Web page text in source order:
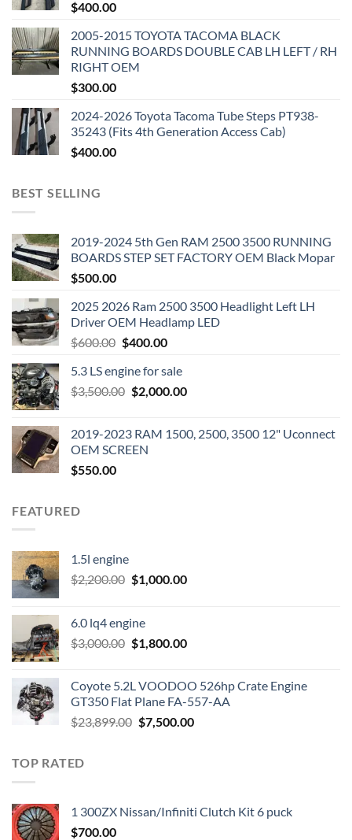
$400.00
2005-2015 TOYOTA TACOMA BLACK
RUNNING BOARDS DOUBLE CAB LH LEFT / RH
RIGHT OEM
$300.00
2024-2026 Toyota Tacoma Tube Steps PT938-
35243 (Fits 4th Generation Access Cab)
$400.00
BEST SELLING
2019-2024 5th Gen RAM 2500 3500 RUNNING
BOARDS STEP SET FACTORY OEM Black Mopar
$500.00
2025 2026 Ram 2500 3500 Headlight Left LH
Driver OEM Headlamp LED
$600.00 Original
was:
$600.00.
$400.00Current
is:
$400.00.
5.3 LS engine for sale
$3,500.00 Original
$3,500.00.
$2,000.00Current
$2,000.00.
2019-2023 RAM 1500, 2500, 3500 12" Uconnect
OEM SCREEN
$550.00
FEATURED
1.5l engine
$2,200.00 Original
$2,200.00.
$1,000.00Current
6.0 lq4 engine
$3,000.00 Original
$3,000.00.
$1,800.00Current
$1,800.00.
Coyote 5.2L VOODOO 526hp Crate Engine
GT350 Flat Plane FA-557-AA
$23,899.00 Original
$7,500.00Current
TOP RATED
1 300ZX Nissan/Infiniti Clutch Kit 6 puck
$700.00